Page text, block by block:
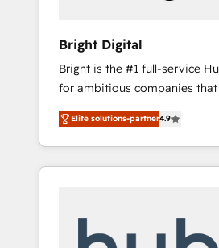
Bright Digital
Bright is the #1 full-service
for ambitious companies
smarter. From HubSpot
training, from developing a
lead generation and digital
it all (and with great results)! In short, our
modules, integrations -
Elite solutions-partner4.9